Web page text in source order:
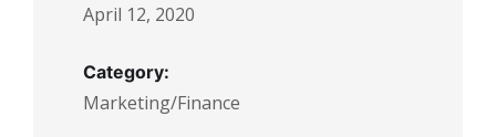
April 12, 2020
Category:
Marketing/Finance